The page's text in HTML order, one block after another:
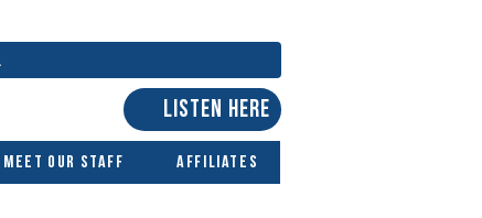
LISTEN HERE
Meet Our Staff Affiliates